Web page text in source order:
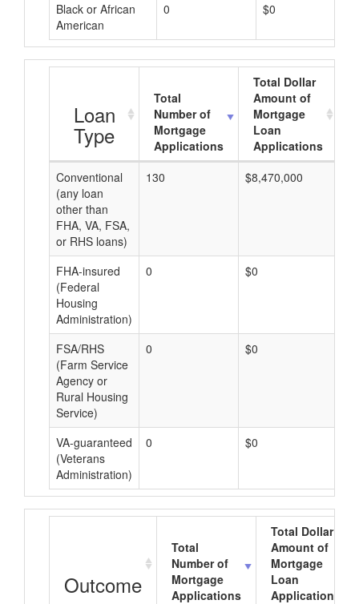
Black or African
American
0 $0
Loan
Type
Total
Number of
Mortgage
Applications
Total Dollar
Amount of
Mortgage
Loan
Applications
Conventional
(any loan
other than
FHA, VA, FSA,
or RHS loans)
130 $8,470,000
FHA-insured
(Federal
Housing
Administration)
0 $0
FSA/RHS
(Farm Service
Agency or
Rural Housing
Service)
0 $0
VA-guaranteed
(Veterans
Administration)
0 $0
Outcome
Total
Number of
Mortgage
Applications
Total Dollar
Amount of
Mortgage
Loan
Applications